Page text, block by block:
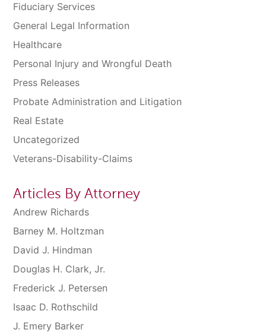
Fiduciary Services
General Legal Information
Healthcare
Personal Injury and Wrongful Death
Press Releases
Probate Administration and Litigation
Real Estate
Uncategorized
Veterans-Disability-Claims
Articles By Attorney
Andrew Richards
Barney M. Holtzman
David J. Hindman
Douglas H. Clark, Jr.
Frederick J. Petersen
Isaac D. Rothschild
J. Emery Barker